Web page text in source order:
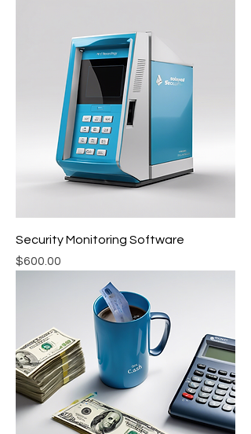
Security Monitoring Software
Price
$600.00